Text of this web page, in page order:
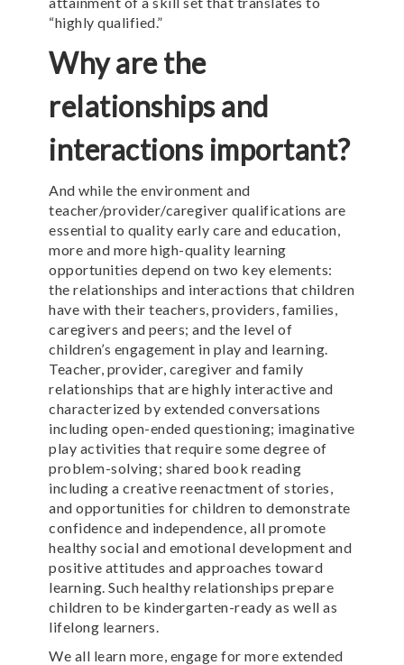
“highly qualified.”
Why are the
relationships and
interactions important?
And while the environment and
teacher/provider/caregiver qualifications are
essential to quality early care and education,
more and more high-quality learning
opportunities depend on two key elements:
the relationships and interactions that children
have with their teachers, providers, families,
caregivers and peers; and the level of
children’s engagement in play and learning.
Teacher, provider, caregiver and family
relationships that are highly interactive and
characterized by extended conversations
including open-ended questioning; imaginative
play activities that require some degree of
problem-solving; shared book reading
including a creative reenactment of stories,
and opportunities for children to demonstrate
confidence and independence, all promote
healthy social and emotional development and
positive attitudes and approaches toward
learning. Such healthy relationships prepare
children to be kindergarten-ready as well as
lifelong learners.
We all learn more, engage for more extended